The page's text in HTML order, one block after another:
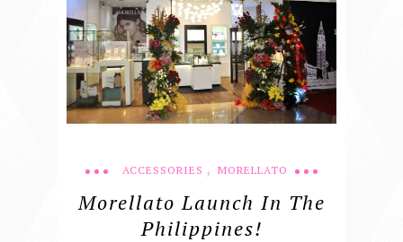
ACCESSORIES , MORELLATO
Morellato Launch In The
Philippines!